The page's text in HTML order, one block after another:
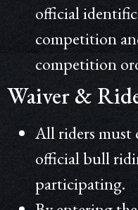
official
competition
competition
Waiver &
All riders must
official bull
participating.